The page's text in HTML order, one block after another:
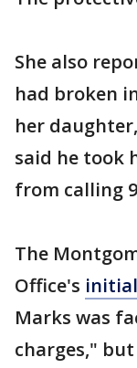
She also
had broken
her
said he took
from calling
The
Office's
Marks was
charges,"